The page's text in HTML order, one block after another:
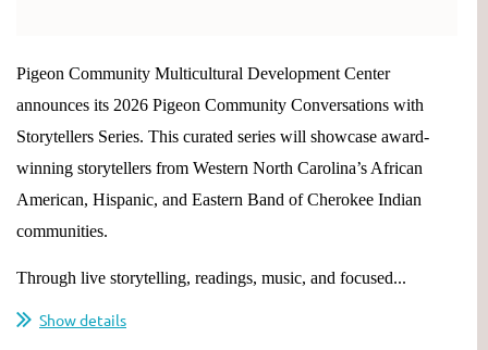
Pigeon Community Multicultural Development Center
announces its 2026 Pigeon Community Conversations with
Storytellers Series. This curated series will showcase award-
winning storytellers from Western North Carolina’s African
American, Hispanic, and Eastern Band of Cherokee Indian
communities.
Through live storytelling, readings, music, and focused...
Show details